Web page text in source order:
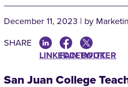
December 11, 2023 | by
SHARE
LINKEDINFACEBOOK
TWITTER
San Juan College